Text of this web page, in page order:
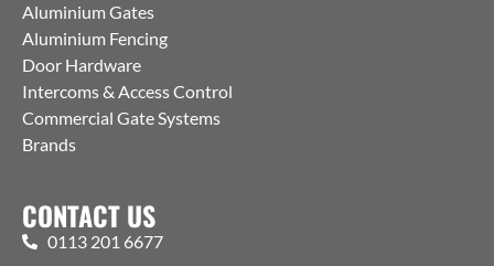
Aluminium Gates
Aluminium Fencing
Door Hardware
Intercoms & Access Control
Commercial Gate Systems
Brands
CONTACT US
0113 201 6677